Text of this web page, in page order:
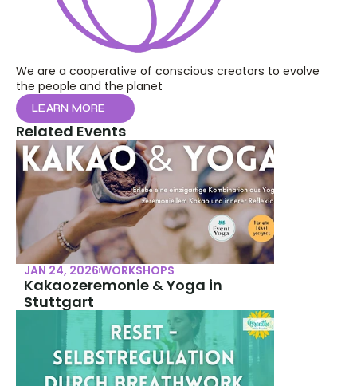
We are a cooperative of conscious creators to evolve
the people and the planet
LEARN MORE
Related Events
JAN 24, 2026WORKSHOPS
Kakaozeremonie & Yoga in
Stuttgart